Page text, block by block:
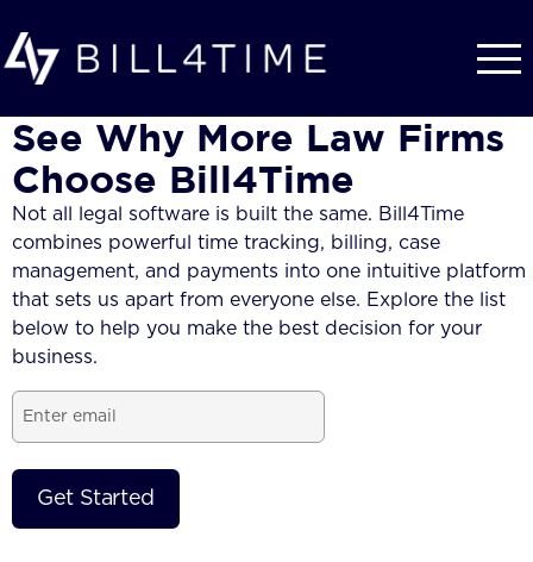
See Why More Law Firms
Choose Bill4Time
Not all legal software is built the same. Bill4Time
combines powerful time tracking, billing, case
management, and payments into one intuitive platform
that sets us apart from everyone else. Explore the list
below to help you make the best decision for your
business.
Email